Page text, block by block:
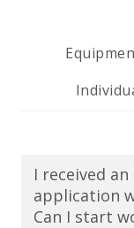
I received
application
Can I start